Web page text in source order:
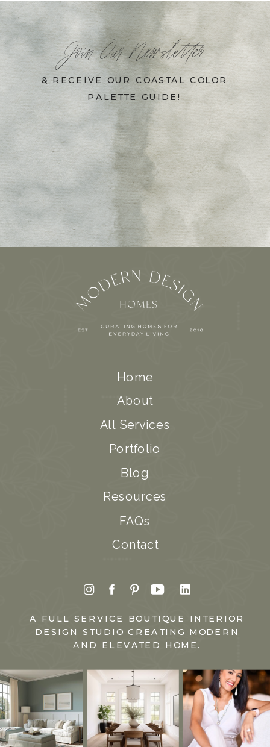
Join Our Newsletter
& RECEIVE OUR COASTAL COLOR
PALETTE GUIDE!
Home
About
All Services
Portfolio
Blog
Resources
FAQs
Contact
A FULL SERVICE BOUTIQUE INTERIOR
DESIGN STUDIO CREATING MODERN
AND ELEVATED HOME.